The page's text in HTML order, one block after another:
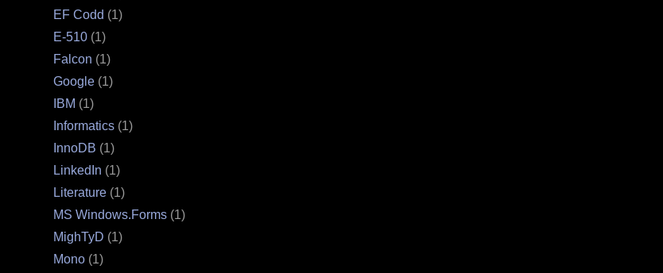
EF Codd (1)
E‐510 (1)
Falcon (1)
Google (1)
IBM (1)
Informatics (1)
InnoDB (1)
LinkedIn (1)
Literature (1)
MS Windows.Forms (1)
MighTyD (1)
Mono (1)